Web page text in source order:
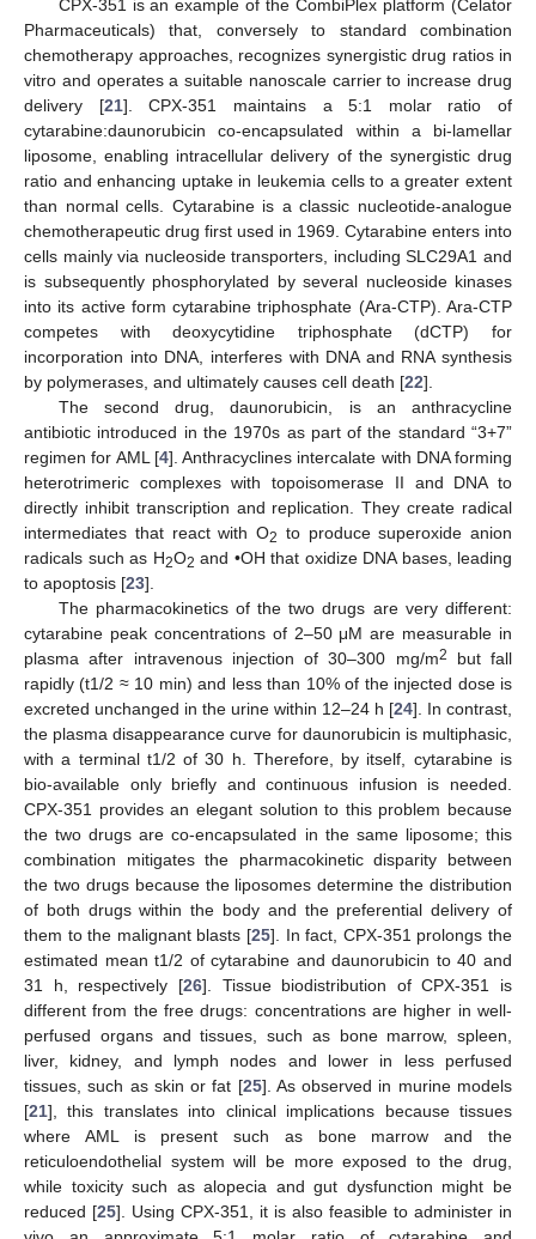
CPX-351 is an example of the CombiPlex platform (Celator
Pharmaceuticals) that, conversely to standard combination
chemotherapy approaches, recognizes synergistic drug ratios in
vitro and operates a suitable nanoscale carrier to increase drug
delivery [21]. CPX-351 maintains a 5:1 molar ratio of
cytarabine:daunorubicin co-encapsulated within a bi-lamellar
liposome, enabling intracellular delivery of the synergistic drug
ratio and enhancing uptake in leukemia cells to a greater extent
than normal cells. Cytarabine is a classic nucleotide-analogue
chemotherapeutic drug first used in 1969. Cytarabine enters into
cells mainly via nucleoside transporters, including SLC29A1 and
is subsequently phosphorylated by several nucleoside kinases
into its active form cytarabine triphosphate (Ara-CTP). Ara-CTP
competes with deoxycytidine triphosphate (dCTP) for
incorporation into DNA, interferes with DNA and RNA synthesis
by polymerases, and ultimately causes cell death [22].
The second drug, daunorubicin, is an anthracycline
antibiotic introduced in the 1970s as part of the standard “3+7”
regimen for AML [4]. Anthracyclines intercalate with DNA forming
heterotrimeric complexes with topoisomerase II and DNA to
directly inhibit transcription and replication. They create radical
intermediates that react with O2 to produce superoxide anion
radicals such as H2O2 and •OH that oxidize DNA bases, leading
to apoptosis [23].
The pharmacokinetics of the two drugs are very different:
cytarabine peak concentrations of 2–50 μM are measurable in
plasma after intravenous injection of 30–300 mg/m2
but fall
rapidly (t1/2 ≈ 10 min) and less than 10% of the injected dose is
excreted unchanged in the urine within 12–24 h [24]. In contrast,
the plasma disappearance curve for daunorubicin is multiphasic,
with a terminal t1/2 of 30 h. Therefore, by itself, cytarabine is
bio-available only briefly and continuous infusion is needed.
CPX-351 provides an elegant solution to this problem because
the two drugs are co-encapsulated in the same liposome; this
combination mitigates the pharmacokinetic disparity between
the two drugs because the liposomes determine the distribution
of both drugs within the body and the preferential delivery of
them to the malignant blasts [25]. In fact, CPX-351 prolongs the
estimated mean t1/2 of cytarabine and daunorubicin to 40 and
31 h, respectively [26]. Tissue biodistribution of CPX-351 is
different from the free drugs: concentrations are higher in well-
perfused organs and tissues, such as bone marrow, spleen,
liver, kidney, and lymph nodes and lower in less perfused
tissues, such as skin or fat [25]. As observed in murine models
[21], this translates into clinical implications because tissues
where AML is present such as bone marrow and the
reticuloendothelial system will be more exposed to the drug,
while toxicity such as alopecia and gut dysfunction might be
reduced [25]. Using CPX-351, it is also feasible to administer in